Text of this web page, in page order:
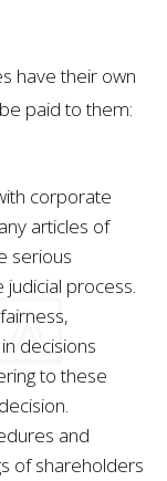
have their own
paid to them:
corporate
articles of
serious
process.
decisions
to these
and
of shareholders